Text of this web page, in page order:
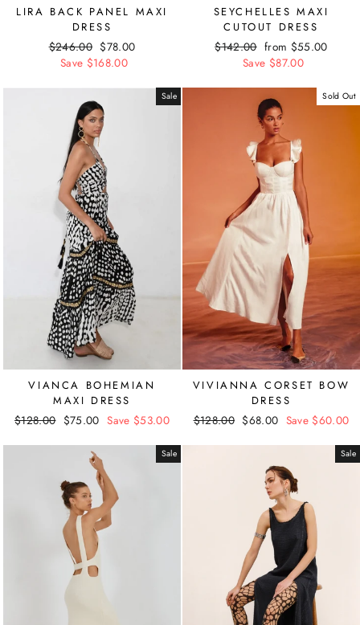
LIRA BACK PANEL MAXI
DRESS
Regular
price
$246.00 Sale
price
$78.00
Save $168.00
SEYCHELLES MAXI
CUTOUT DRESS
Regular
$142.00 Sale
price
from $55.00
Save $87.00
Sale
VIANCA BOHEMIAN
MAXI DRESS
Regular
$128.00 Sale
$75.00 Save $53.00
Sold Out
VIVIANNA CORSET BOW
DRESS
Regular
$128.00 Sale
$68.00 Save $60.00
Sale Sale